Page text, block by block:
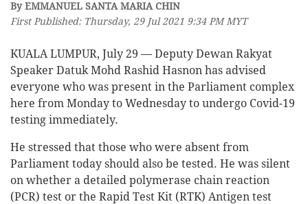
By EMMANUEL SANTA MARIA CHIN
First Published: Thursday, 29 Jul 2021 9:34 PM MYT
KUALA LUMPUR, July 29 — Deputy Dewan Rakyat
Speaker Datuk Mohd Rashid Hasnon has advised
everyone who was present in the Parliament complex
here from Monday to Wednesday to undergo Covid-19
testing immediately.
He stressed that those who were absent from
Parliament today should also be tested. He was silent
on whether a detailed polymerase chain reaction
(PCR) test or the Rapid Test Kit (RTK) Antigen test